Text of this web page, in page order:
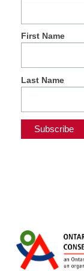
First Name
Last Name